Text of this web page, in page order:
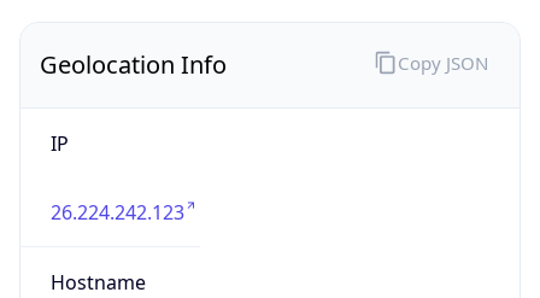
Geolocation Info
IP
26.224.242.123
Hostname
Copy JSON